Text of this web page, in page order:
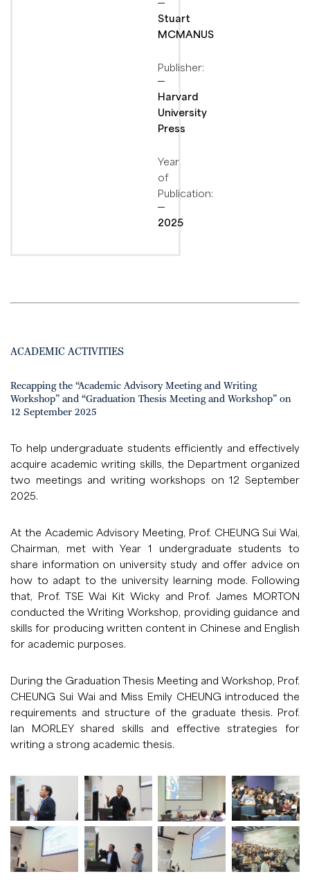
Stuart
MCMANUS
Publisher:
Harvard
University
Press
Year
of
Publication:
2025
ACADEMIC ACTIVITIES
Recapping the “Academic Advisory Meeting and Writing
Workshop” and “Graduation Thesis Meeting and Workshop” on
12 September 2025
To help undergraduate students efficiently and effectively
acquire academic writing skills, the Department organized
two meetings and writing workshops on 12 September
2025.
At the Academic Advisory Meeting, Prof. CHEUNG Sui Wai,
Chairman, met with Year 1 undergraduate students to
share information on university study and offer advice on
how to adapt to the university learning mode. Following
that, Prof. TSE Wai Kit Wicky and Prof. James MORTON
conducted the Writing Workshop, providing guidance and
skills for producing written content in Chinese and English
for academic purposes.
During the Graduation Thesis Meeting and Workshop, Prof.
CHEUNG Sui Wai and Miss Emily CHEUNG introduced the
requirements and structure of the graduate thesis. Prof.
Ian MORLEY shared skills and effective strategies for
writing a strong academic thesis.